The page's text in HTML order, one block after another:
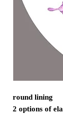
round lining
2 options of